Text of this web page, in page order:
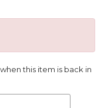
this item is back in